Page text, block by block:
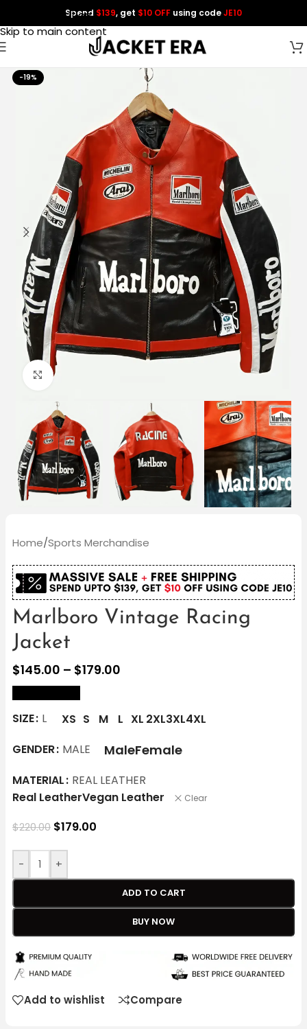
Skip to navigation
Skip to main content
Spend $139, get $10 OFF using codeJE10
-19%
Click to enlarge
Home/Sports Merchandise
Marlboro Vintage Racing
Jacket
$145.00 – $179.00
SIZE L XS S M L XL 2XL3XL4XL
GENDER MALE MaleFemale
MATERIAL REAL LEATHER
Real LeatherVegan Leather Clear
$220.00 $179.00
- +
ADD TO CART
BUY NOW
Add to wishlist Compare